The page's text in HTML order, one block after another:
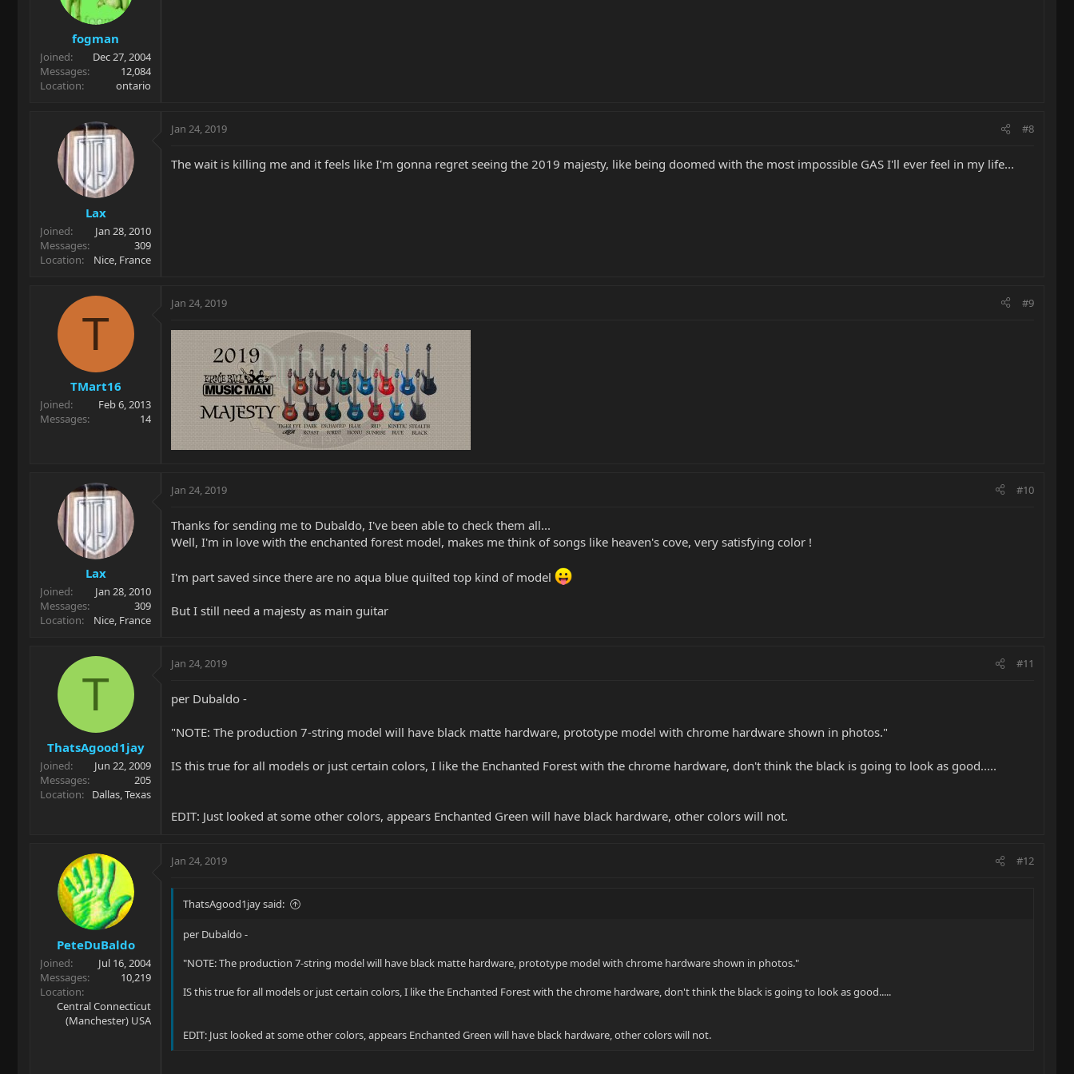
fogman
Joined
Dec 27, 2004
Messages
12,084
Location
ontario
Lax
Joined
Jan 28, 2010
Messages
309
Location
Nice, France
Jan 24, 2019 #8
The wait is killing me and it feels like I'm gonna regret seeing the 2019 majesty, like being doomed with the most impossible GAS I'll ever feel in my life...
T
TMart16
Joined
Feb 6, 2013
Messages
14
Jan 24, 2019 #9
Lax
Joined
Jan 28, 2010
Messages
309
Location
Nice, France
Jan 24, 2019 #10
Thanks for sending me to Dubaldo, I've been able to check them all...
Well, I'm in love with the enchanted forest model, makes me think of songs like heaven's cove, very satisfying color !
I'm part saved since there are no aqua blue quilted top kind of model
But I still need a majesty as main guitar
T
ThatsAgood1jay
Joined
Jun 22, 2009
Messages
205
Location
Dallas, Texas
Jan 24, 2019 #11
per Dubaldo -
"NOTE: The production 7-string model will have black matte hardware, prototype model with chrome hardware shown in photos."
IS this true for all models or just certain colors, I like the Enchanted Forest with the chrome hardware, don't think the black is going to look as good.....
EDIT: Just looked at some other colors, appears Enchanted Green will have black hardware, other colors will not.
PeteDuBaldo
Joined
Jul 16, 2004
Messages
10,219
Location
Central Connecticut
(Manchester) USA
Jan 24, 2019 #12
ThatsAgood1jay said:
per Dubaldo -
"NOTE: The production 7-string model will have black matte hardware, prototype model with chrome hardware shown in photos."
IS this true for all models or just certain colors, I like the Enchanted Forest with the chrome hardware, don't think the black is going to look as good.....
EDIT: Just looked at some other colors, appears Enchanted Green will have black hardware, other colors will not.